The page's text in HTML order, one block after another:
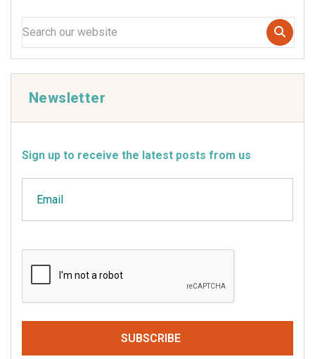
Newsletter
Sign up to receive the latest posts from us